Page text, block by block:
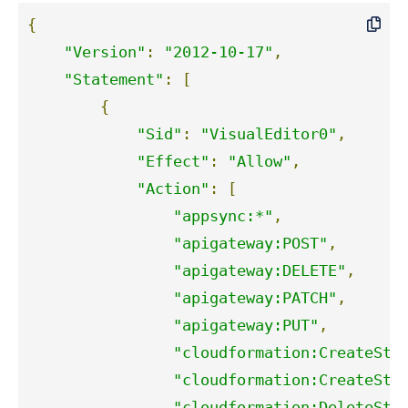
{
"Version" : "2012-10-17" ,
"Statement" :
[
{
"Sid" : "VisualEditor0" ,
"Effect" : "Allow" ,
"Action" :
[
"appsync:*" ,
"apigateway:POST" ,
"apigateway:DELETE" ,
"apigateway:PATCH" ,
"apigateway:PUT" ,